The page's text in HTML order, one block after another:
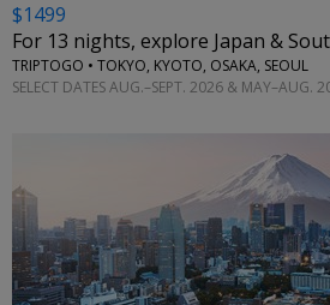
$1499
For 13 nights, explore Japan &
TRIPTOGO • TOKYO, KYOTO, OSAKA, SEOUL
SELECT DATES AUG.–SEPT. 2026 & MAY–AUG.